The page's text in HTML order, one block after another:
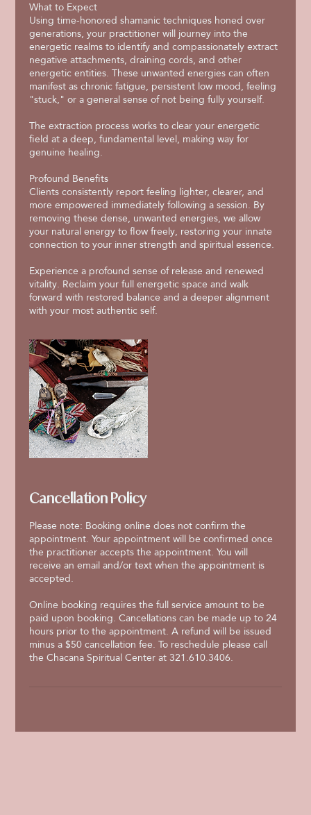
What to Expect
Using time-honored shamanic techniques honed over
generations, your practitioner will journey into the
energetic realms to identify and compassionately extract
negative attachments, draining cords, and other
energetic entities. These unwanted energies can often
manifest as chronic fatigue, persistent low mood, feeling
"stuck," or a general sense of not being fully yourself.
The extraction process works to clear your energetic
field at a deep, fundamental level, making way for
genuine healing.
Profound Benefits
Clients consistently report feeling lighter, clearer, and
more empowered immediately following a session. By
removing these dense, unwanted energies, we allow
your natural energy to flow freely, restoring your innate
connection to your inner strength and spiritual essence.
Experience a profound sense of release and renewed
vitality. Reclaim your full energetic space and walk
forward with restored balance and a deeper alignment
with your most authentic self.
Cancellation Policy
Please note: Booking online does not confirm the
appointment. Your appointment will be confirmed once
the practitioner accepts the appointment. You will
receive an email and/or text when the appointment is
accepted.
Online booking requires the full service amount to be
paid upon booking. Cancellations can be made up to 24
hours prior to the appointment. A refund will be issued
minus a $50 cancellation fee. To reschedule please call
the Chacana Spiritual Center at 321.610.3406.